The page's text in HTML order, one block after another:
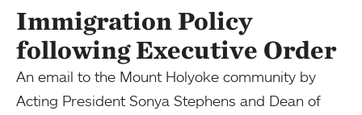
Immigration Policy
following Executive Order
An email to the Mount Holyoke community by
Acting President Sonya Stephens and Dean of